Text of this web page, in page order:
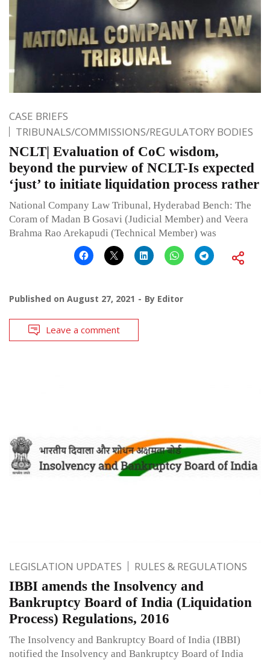
CASE BRIEFS
TRIBUNALS/COMMISSIONS/REGULATORY BODIES
NCLT| Evaluation of CoC wisdom,
beyond the purview of NCLT-Is expected
‘just’ to initiate liquidation process rather
National Company Law Tribunal, Hyderabad Bench: The
Coram of Madan B Gosavi (Judicial Member) and Veera
Brahma Rao Arekapudi (Technical Member) was
Published on August 27, 2021 By Editor
Leave a comment
LEGISLATION UPDATES RULES & REGULATIONS
IBBI amends the Insolvency and
Bankruptcy Board of India (Liquidation
Process) Regulations, 2016
The Insolvency and Bankruptcy Board of India (IBBI)
notified the Insolvency and Bankruptcy Board of India